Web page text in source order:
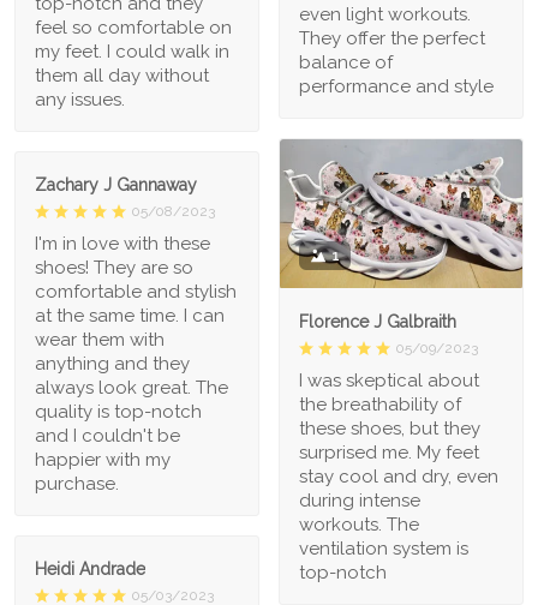
even light workouts.
They offer the perfect
balance of
performance and style
feel so comfortable on
my feet. I could walk in
them all day without
any issues.
1
Florence J Galbraith
05/09/2023
I was skeptical about
the breathability of
these shoes, but they
surprised me. My feet
stay cool and dry, even
during intense
workouts. The
ventilation system is
top-notch
Zachary J Gannaway
05/08/2023
I'm in love with these
shoes! They are so
comfortable and stylish
at the same time. I can
wear them with
anything and they
always look great. The
quality is top-notch
and I couldn't be
happier with my
purchase.
Heidi Andrade
05/03/2023